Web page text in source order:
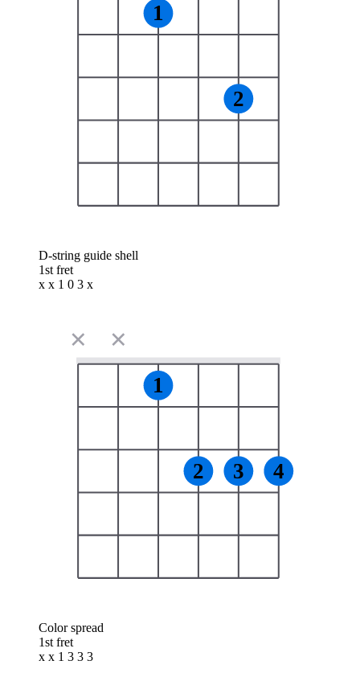
1
2
D-string guide shell
1st fret
x x 1 0 3 x
✕ ✕
1
2 3 4
Color spread
1st fret
x x 1 3 3 3